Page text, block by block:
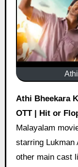
Athi Bheekara Kaamukan Collection, Budget &
OTT | Hit or
Malayalam
starring Lukman
other main cast